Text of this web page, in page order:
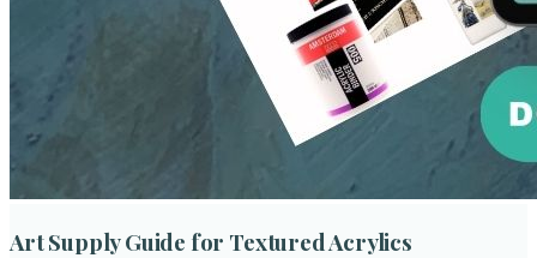
Art Supply Guide for Textured Acrylics